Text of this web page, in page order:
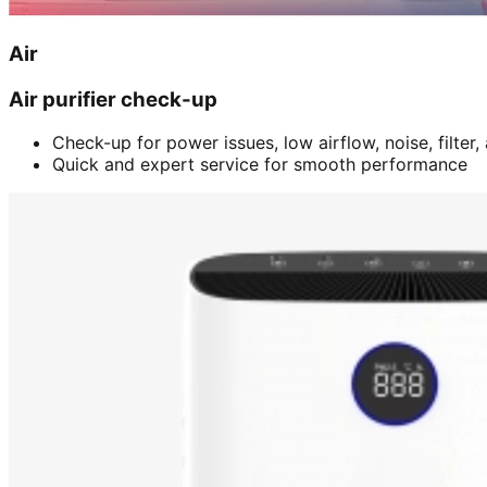
Air
Air purifier check-up
Check-up for power issues, low airflow, noise, filter,
Quick and expert service for smooth performance